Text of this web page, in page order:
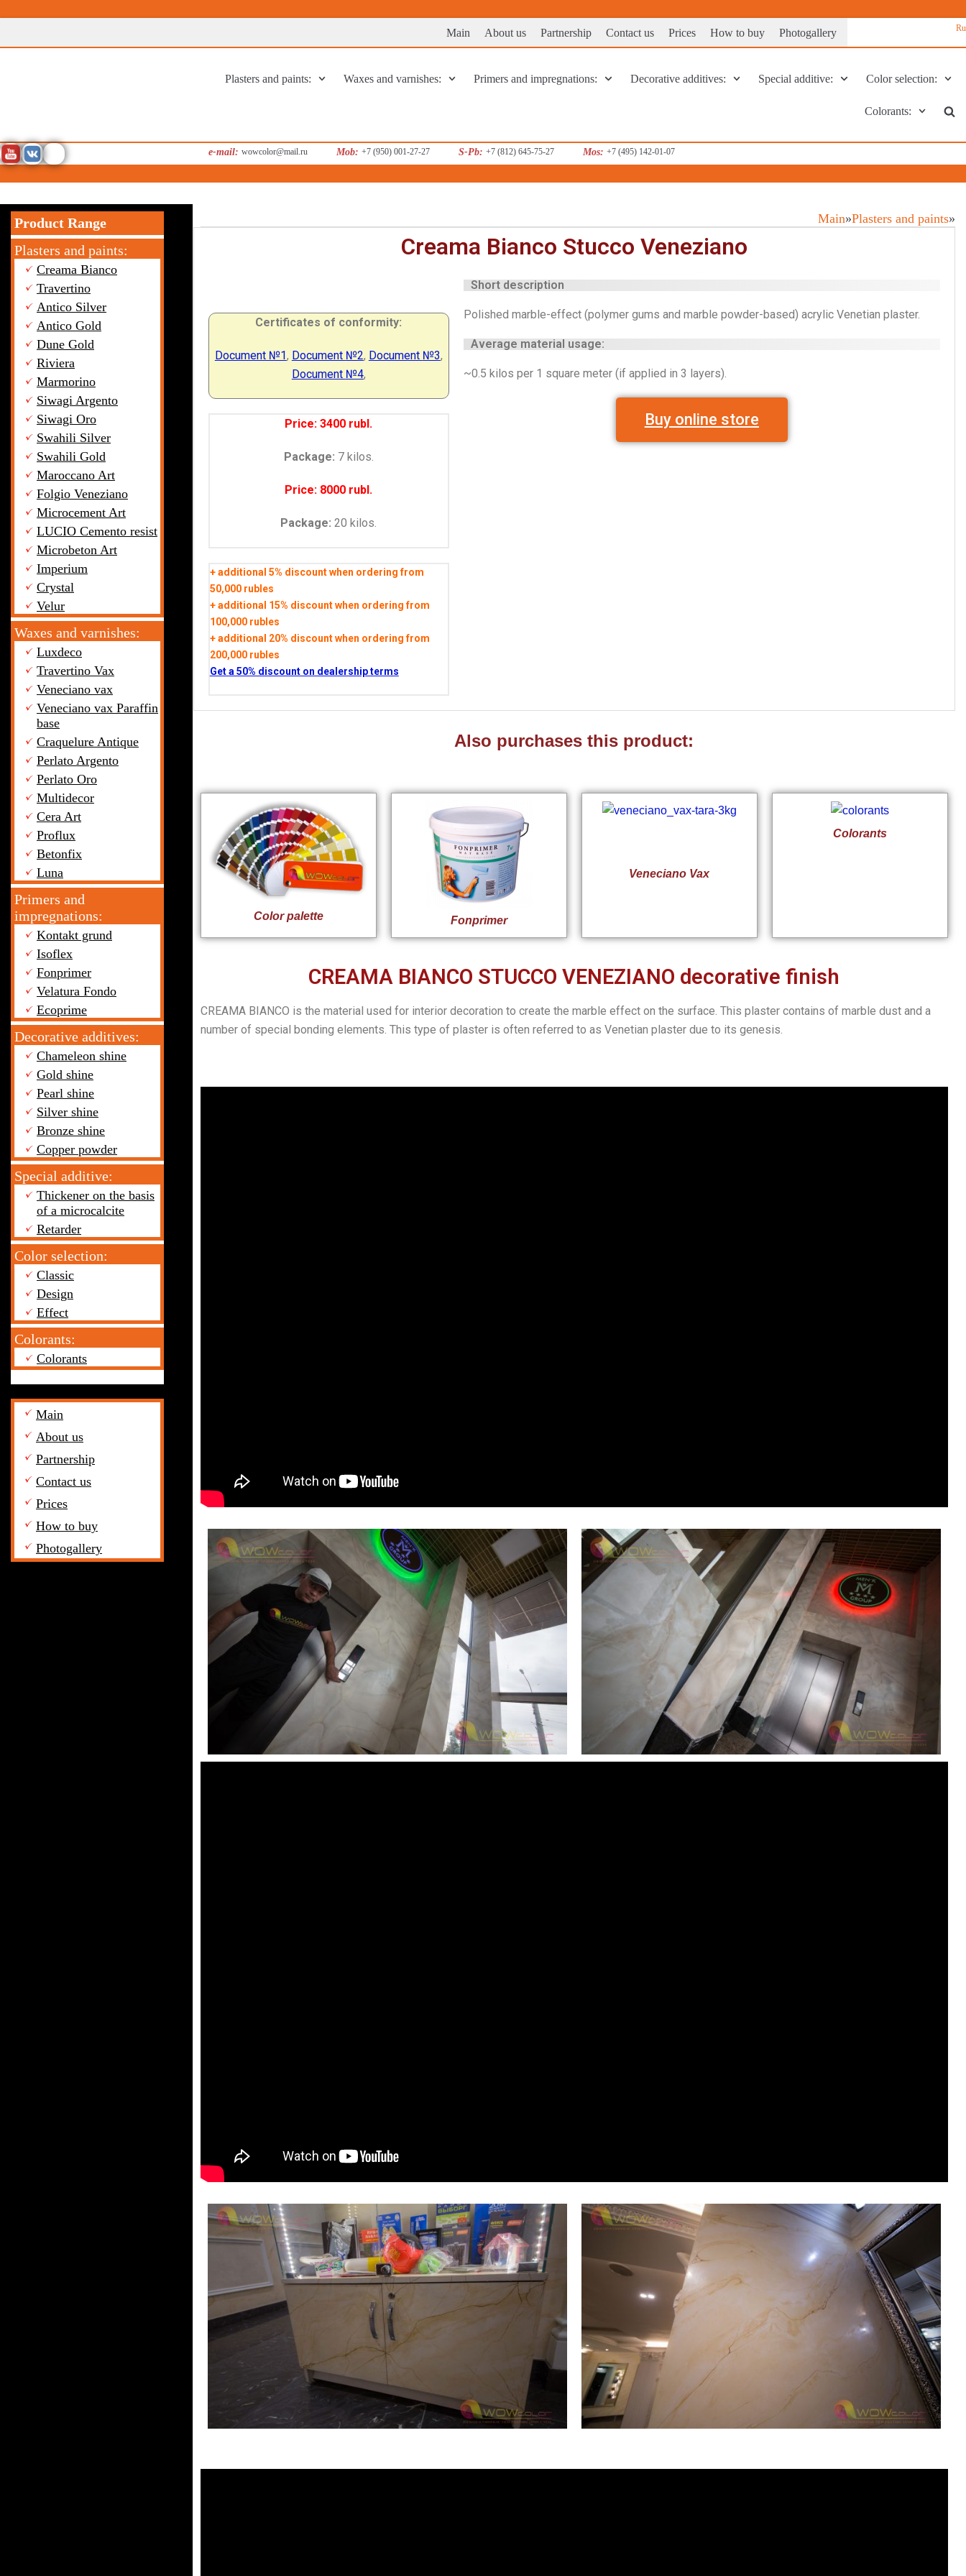
Ru
Перейти
Main About us Partnership Contact us Prices How to buy Photogallery
Plasters and paints: Waxes and varnishes: Primers and impregnations: Decorative additives: Special additive: Color selection:
Colorants:
e-mail: wowcolor@mail.ru Mob: +7 (950) 001-27-27 S-Pb: +7 (812) 645-75-27 Mos: +7 (495) 142-01-07
Product Range
Plasters and paints:
Creama Bianco
Travertino
Antico Silver
Antico Gold
Dune Gold
Riviera
Marmorino
Siwagi Argento
Siwagi Oro
Swahili Silver
Swahili Gold
Maroccano Art
Folgio Veneziano
Microcement Art
LUCIO Cemento resist
Microbeton Art
Imperium
Crystal
Velur
Waxes and varnishes:
Luxdeco
Travertino Vax
Veneciano vax
Veneciano vax Paraffin
base
Craquelure Antique
Perlato Argento
Perlato Oro
Multidecor
Cera Art
Proflux
Betonfix
Luna
Primers and
impregnations:
Kontakt grund
Isoflex
Fonprimer
Velatura Fondo
Ecoprime
Decorative additives:
Chameleon shine
Gold shine
Pearl shine
Silver shine
Bronze shine
Copper powder
Special additive:
Thickener on the basis
of a microcalcite
Retarder
Color selection:
Classic
Design
Effect
Colorants:
Colorants
Main
About us
Partnership
Contact us
Prices
How to buy
Photogallery
Main»Plasters and paints»
Creama Bianco Stucco Veneziano
Certificates of conformity:
Document №1, Document №2, Document №3,
Document №4,
Price: 3400 rubl.
Package: 7 kilos.
Price: 8000 rubl.
Package: 20 kilos.
+ additional 5% discount when ordering from
50,000 rubles
+ additional 15% discount when ordering from
100,000 rubles
+ additional 20% discount when ordering from
200,000 rubles
Get a 50% discount on dealership terms
Short description
Polished marble-effect (polymer gums and marble powder-based) acrylic Venetian plaster.
Average material usage:
~0.5 kilos per 1 square meter (if applied in 3 layers).
Buy online store
Also purchases this product:
Color palette Fonprimer
Veneciano Vax
Colorants
CREAMA BIANCO STUCCO VENEZIANO decorative finish
CREAMA BIANCO is the material used for interior decoration to create the marble effect on the surface. This plaster contains of marble dust and a
number of special bonding elements. This type of plaster is often referred to as Venetian plaster due to its genesis.